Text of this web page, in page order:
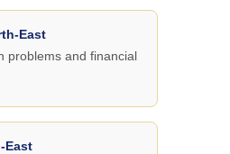
East
problems and financial
East